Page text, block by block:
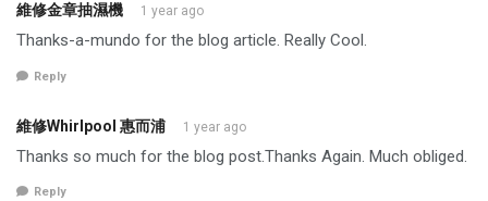
維修金章抽濕機 1 year ago
Thanks-a-mundo for the blog article. Really Cool.
Reply
維修Whirlpool 惠而浦 1 year ago
Thanks so much for the blog post.Thanks Again. Much obliged.
Reply